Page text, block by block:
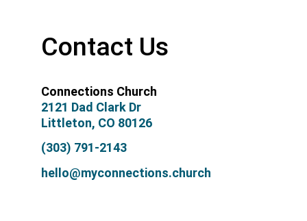
Contact Us
Connections Church
2121 Dad Clark Dr
Littleton, CO 80126
(303) 791-2143
hello@myconnections.church